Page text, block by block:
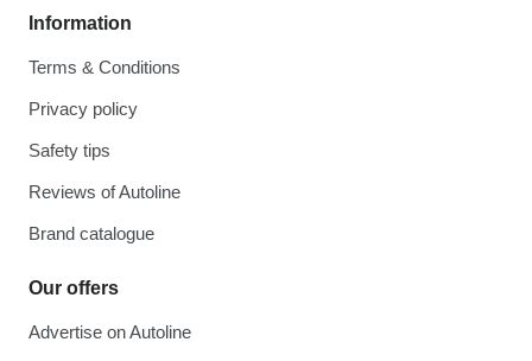
Information
Terms & Conditions
Privacy policy
Safety tips
Reviews of Autoline
Brand catalogue
Our offers
Advertise on Autoline